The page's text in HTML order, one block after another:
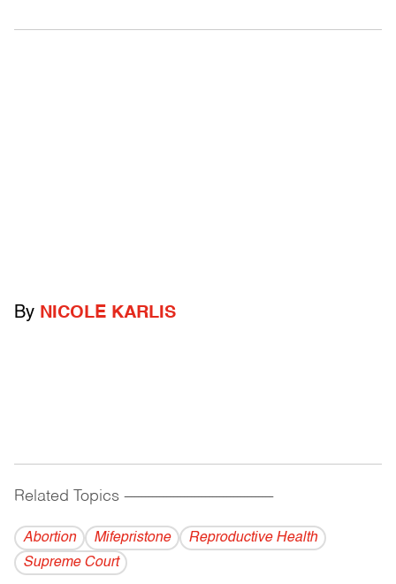
By NICOLE KARLIS
Related Topics ------------------------------------------
Abortion Mifepristone
Reproductive Health
Supreme Court